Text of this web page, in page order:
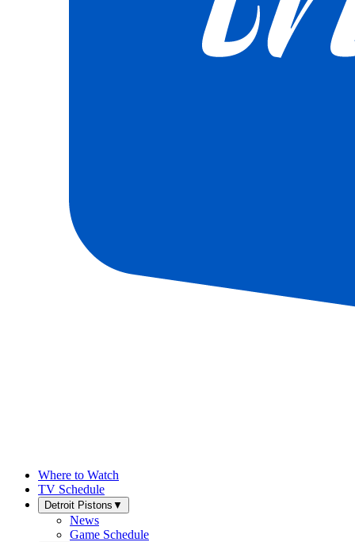
Where to Watch
TV Schedule
Detroit Pistons ▼
News
Game Schedule